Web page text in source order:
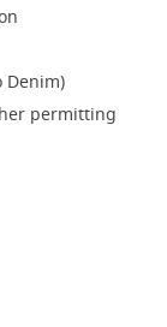
Denim)
permitting